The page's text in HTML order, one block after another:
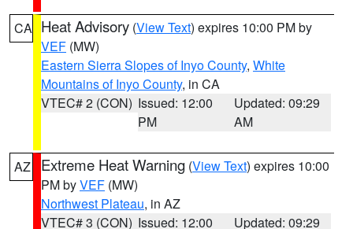
CA Heat Advisory (View Text) expires 10:00 PM by
VEF (MW)
Eastern Sierra Slopes of Inyo County, White
Mountains of Inyo County, in CA
VTEC# 2 (CON) Issued: 12:00
PM
Updated: 09:29
AM
AZ Extreme Heat Warning (View Text) expires 10:00
PM byVEF (MW)
Northwest Plateau, in AZ
VTEC# 3 (CON) Issued: 12:00
Updated: 09:29